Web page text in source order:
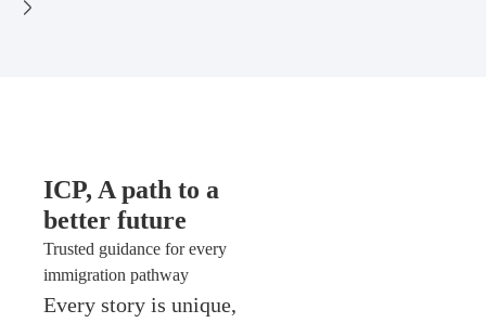
ICP, A path to a
better future
Trusted guidance for every
immigration pathway
Every story is unique,